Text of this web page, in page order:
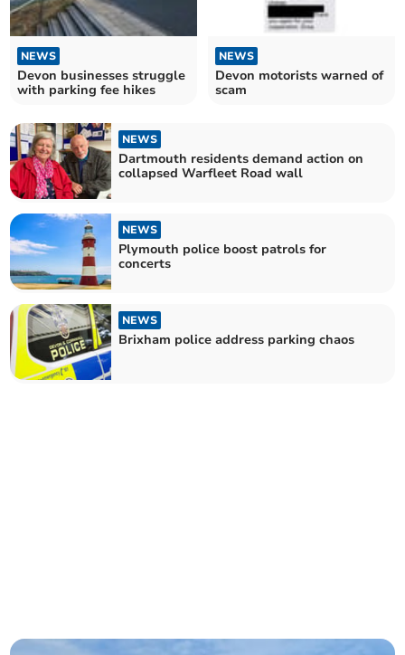
NEWS
Devon businesses struggle
with parking fee hikes
NEWS
Devon motorists warned of
scam
NEWS
Dartmouth residents demand action on
collapsed Warfleet Road wall
NEWS
Plymouth police boost patrols for
concerts
NEWS
Brixham police address parking chaos